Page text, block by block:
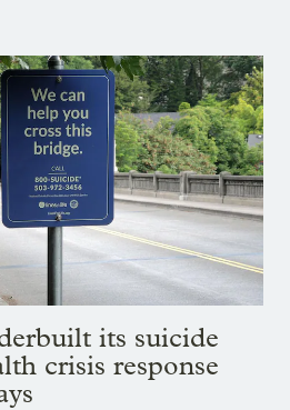
its suicide
crisis response